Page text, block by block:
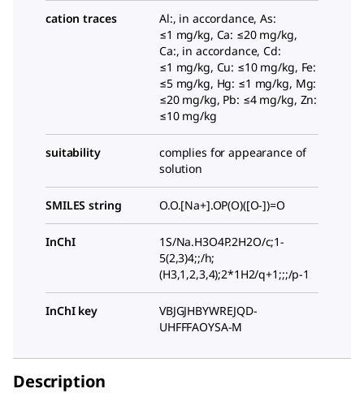
cation traces
Al:, in accordance, As:
≤1 mg/kg, Ca: ≤20 mg/kg,
Ca:, in accordance, Cd:
≤1 mg/kg, Cu: ≤10 mg/kg, Fe:
≤5 mg/kg, Hg: ≤1 mg/kg, Mg:
≤20 mg/kg, Pb: ≤4 mg/kg, Zn:
≤10 mg/kg
suitability
complies for appearance of
solution
SMILES string O.O.[Na+].OP(O)([O-])=O
InChI
1S/Na.H3O4P.2H2O/c;1-
5(2,3)4;;/h;
(H3,1,2,3,4);2*1H2/q+1;;;/p-1
InChI key
VBJGJHBYWREJQD-
UHFFFAOYSA-M
Description